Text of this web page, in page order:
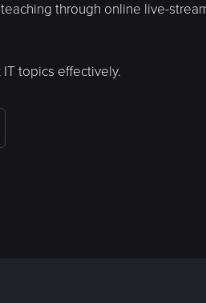
through online live-
topics effectively.